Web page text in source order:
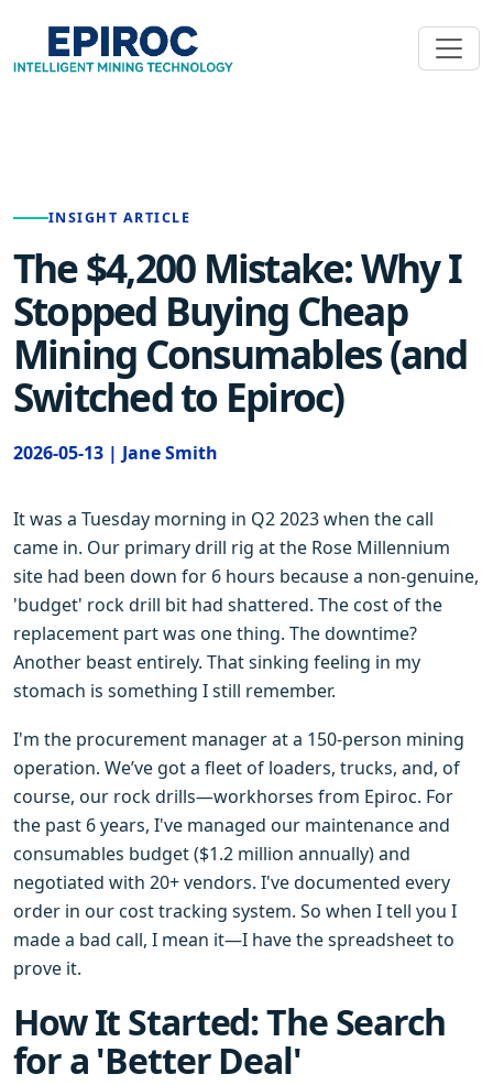
INSIGHT ARTICLE
The $4,200 Mistake: Why I
Stopped Buying Cheap
Mining Consumables (and
Switched to Epiroc)
2026-05-13 | Jane Smith
It was a Tuesday morning in Q2 2023 when the call
came in. Our primary drill rig at the Rose Millennium
site had been down for 6 hours because a non-genuine,
'budget' rock drill bit had shattered. The cost of the
replacement part was one thing. The downtime?
Another beast entirely. That sinking feeling in my
stomach is something I still remember.
I'm the procurement manager at a 150-person mining
operation. We’ve got a fleet of loaders, trucks, and, of
course, our rock drills—workhorses from Epiroc. For
the past 6 years, I've managed our maintenance and
consumables budget ($1.2 million annually) and
negotiated with 20+ vendors. I've documented every
order in our cost tracking system. So when I tell you I
made a bad call, I mean it—I have the spreadsheet to
prove it.
How It Started: The Search
for a 'Better Deal'